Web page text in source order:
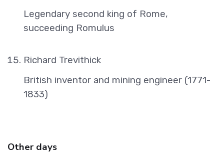
Legendary second king of Rome,
succeeding Romulus
Richard Trevithick
British inventor and mining engineer (1771-
1833)
Other days